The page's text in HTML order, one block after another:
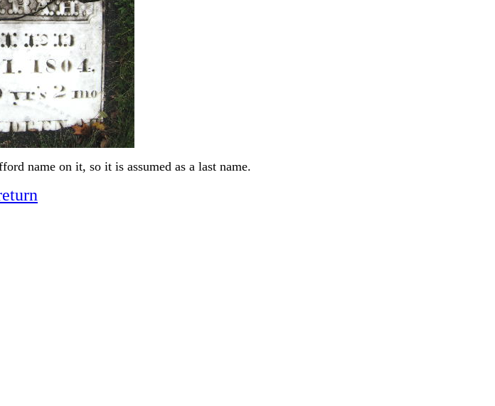
name on it, so it is assumed as a last name.